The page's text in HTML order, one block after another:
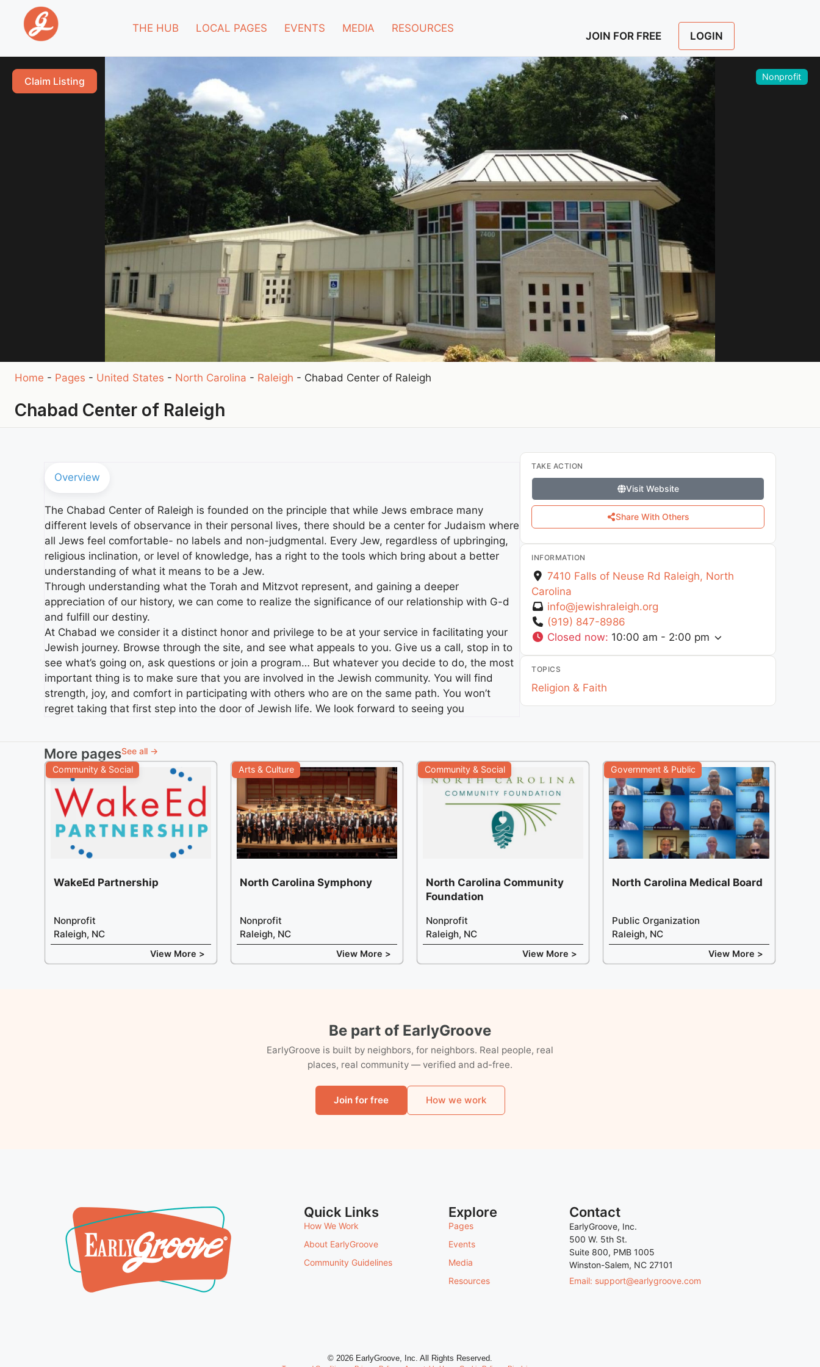
THE HUB LOCAL PAGES EVENTS MEDIA RESOURCES
JOIN FOR FREE LOGIN
Claim Listing Nonprofit
Home - Pages - United States - North Carolina - Raleigh - Chabad Center of Raleigh
Chabad Center of Raleigh
Overview
The Chabad Center of Raleigh is founded on the principle that while Jews embrace many
different levels of observance in their personal lives, there should be a center for Judaism where
all Jews feel comfortable- no labels and non-judgmental. Every Jew, regardless of upbringing,
religious inclination, or level of knowledge, has a right to the tools which bring about a better
understanding of what it means to be a Jew.
Through understanding what the Torah and Mitzvot represent, and gaining a deeper
appreciation of our history, we can come to realize the significance of our relationship with G-d
and fulfill our destiny.
At Chabad we consider it a distinct honor and privilege to be at your service in facilitating your
Jewish journey. Browse through the site, and see what appeals to you. Give us a call, stop in to
see what’s going on, ask questions or join a program… But whatever you decide to do, the most
important thing is to make sure that you are involved in the Jewish community. You will find
strength, joy, and comfort in participating with others who are on the same path. You won’t
regret taking that first step into the door of Jewish life. We look forward to seeing you
TAKE ACTION
Visit Website
Share With Others
INFORMATION
7410 Falls of Neuse Rd Raleigh, North
Carolina
info@jewishraleigh.org
(919) 847-8986
Closed now: 10:00 am - 2:00 pm
TOPICS
Religion & Faith
More pagesSee all →
Community & Social
WakeEd Partnership
Nonprofit
Raleigh, NC
View More >
Arts & Culture
North Carolina Symphony
Nonprofit
Raleigh, NC
View More >
Community & Social
North Carolina Community
Foundation
Nonprofit
Raleigh, NC
View More >
Government & Public
North Carolina Medical Board
Public Organization
Raleigh, NC
View More >
Be part of EarlyGroove
EarlyGroove is built by neighbors, for neighbors. Real people, real
places, real community — verified and ad-free.
Join for free How we work
Quick Links
How We Work
About EarlyGroove
Community Guidelines
Explore
Pages
Events
Media
Resources
Contact
EarlyGroove, Inc.
500 W. 5th St.
Suite 800, PMB 1005
Winston-Salem, NC 27101
Email: support@earlygroove.com
© 2026 EarlyGroove, Inc. All Rights Reserved.